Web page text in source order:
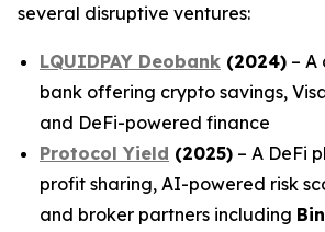
several disruptive ventures:
LQUIDPAY Deobank (2024) – A
bank offering crypto savings,
and DeFi-powered finance
Protocol Yield (2025) – A DeFi
profit sharing, AI-powered risk
and broker partners including